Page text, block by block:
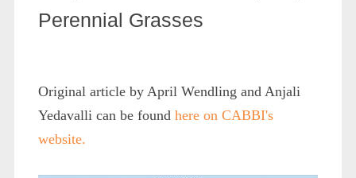
Perennial Grasses
Original article by April Wendling and Anjali
Yedavalli can be found here on CABBI's
website.